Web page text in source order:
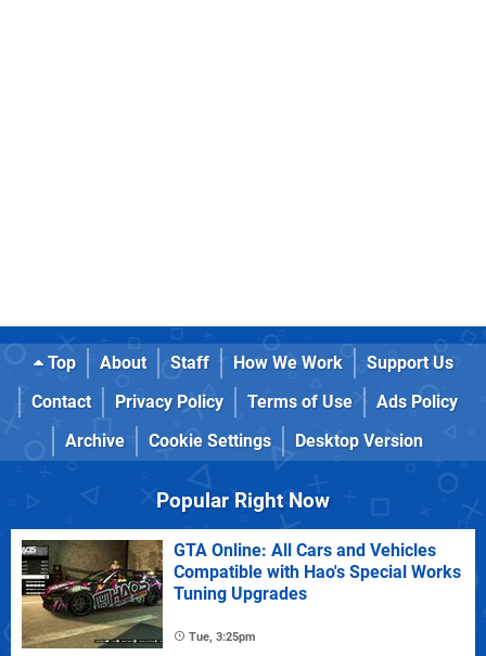
Top About Staff How We Work
Support Us
Contact
Privacy Policy Terms of Use
Ads Policy
Archive
Cookie Settings Desktop Version
Popular Right Now
GTA Online: All Cars and Vehicles
Compatible with Hao's Special Works
Tuning Upgrades
Tue, 3:25pm